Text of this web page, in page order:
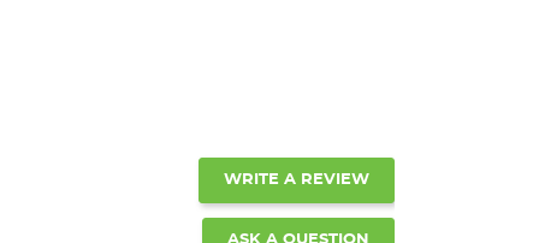
WRITE A REVIEW
ASK A QUESTION